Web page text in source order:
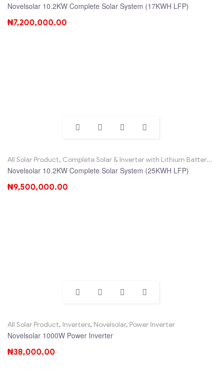
Novelsolar 10.2KW Complete Solar System (17KWH LFP)
₦7,200,000.00
All Solar Product, Complete Solar & Inverter with Lithium Battery ,
Novelsolar 10.2KW Complete Solar System (25KWH LFP)
₦9,500,000.00
All Solar Product, Inverters, Novelsolar, Power Inverter
Novelsolar 1000W Power Inverter
₦38,000.00